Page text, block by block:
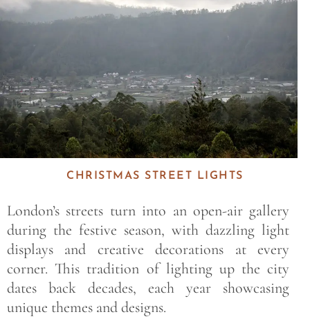
CHRISTMAS STREET LIGHTS
London’s streets turn into an open-air gallery
during the festive season, with dazzling light
displays and creative decorations at every
corner. This tradition of lighting up the city
dates back decades, each year showcasing
unique themes and designs.